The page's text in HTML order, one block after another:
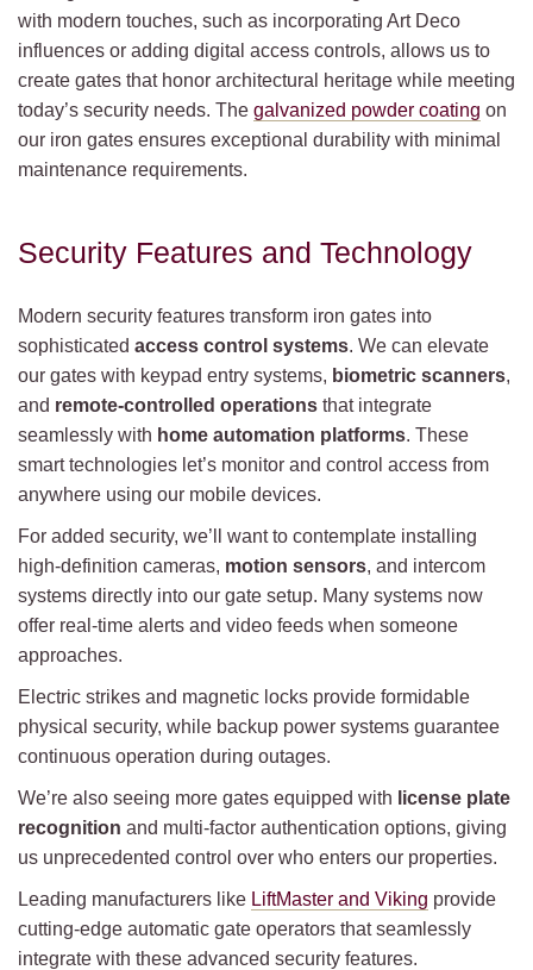
with modern touches, such as incorporating Art Deco
influences or adding digital access controls, allows us to
create gates that honor architectural heritage while meeting
today’s security needs. The galvanized powder coating on
our iron gates ensures exceptional durability with minimal
maintenance requirements.
Security Features and Technology
Modern security features transform iron gates into
sophisticated access control systems. We can elevate
our gates with keypad entry systems, biometric scanners,
and remote-controlled operations that integrate
seamlessly with home automation platforms. These
smart technologies let’s monitor and control access from
anywhere using our mobile devices.
For added security, we’ll want to contemplate installing
high-definition cameras, motion sensors, and intercom
systems directly into our gate setup. Many systems now
offer real-time alerts and video feeds when someone
approaches.
Electric strikes and magnetic locks provide formidable
physical security, while backup power systems guarantee
continuous operation during outages.
We’re also seeing more gates equipped with license plate
recognition and multi-factor authentication options, giving
us unprecedented control over who enters our properties.
Leading manufacturers like LiftMaster and Viking provide
cutting-edge automatic gate operators that seamlessly
integrate with these advanced security features.